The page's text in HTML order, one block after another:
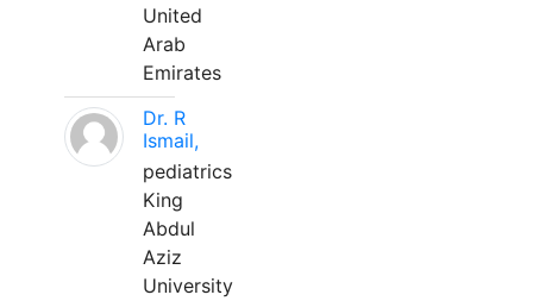
United
Arab
Emirates
Dr. R
Ismail,
pediatrics
King
Abdul
Aziz
University